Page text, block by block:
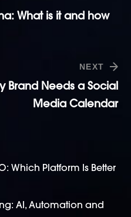
What is it and how
NEXT
Brand Needs a Social
Media Calendar
Which Platform Is Better
AI, Automation and